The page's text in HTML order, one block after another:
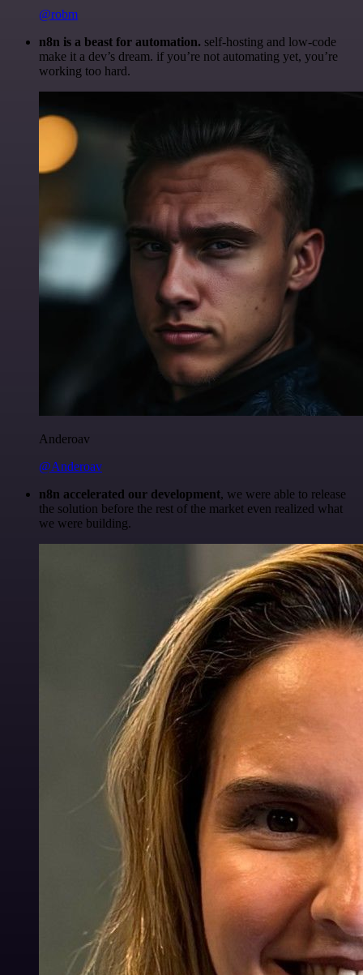
@robm
n8n is a beast for automation. self-hosting and low-code
make it a dev’s dream. if you’re not automating yet, you’re
working too hard.
Anderoav
@Anderoav
n8n accelerated our development, we were able to release
the solution before the rest of the market even realized what
we were building.